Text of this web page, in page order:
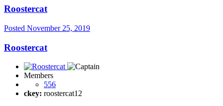
Roostercat
Posted November 25, 2019
Roostercat
Members
556
ckey: roostercat12